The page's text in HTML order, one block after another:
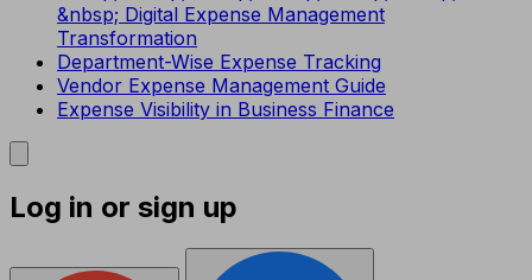
&nbsp; Digital Expense Management
Transformation
Department-Wise Expense Tracking
Vendor Expense Management Guide
Expense Visibility in Business Finance
Log in or sign up